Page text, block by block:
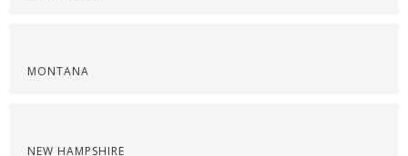
MONTANA
NEW HAMPSHIRE